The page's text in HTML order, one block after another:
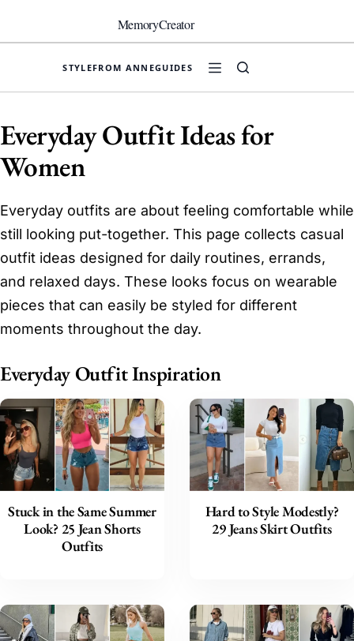
content
MemoryCreator
STYLEFROM ANNEGUIDES
Everyday Outfit Ideas for
Women
Everyday outfits are about feeling comfortable while
still looking put-together. This page collects casual
outfit ideas designed for daily routines, errands,
and relaxed days. These looks focus on wearable
pieces that can easily be styled for different
moments throughout the day.
Everyday Outfit Inspiration
Stuck in the Same Summer
Look? 25 Jean Shorts
Outfits
Hard to Style Modestly?
29 Jeans Skirt Outfits